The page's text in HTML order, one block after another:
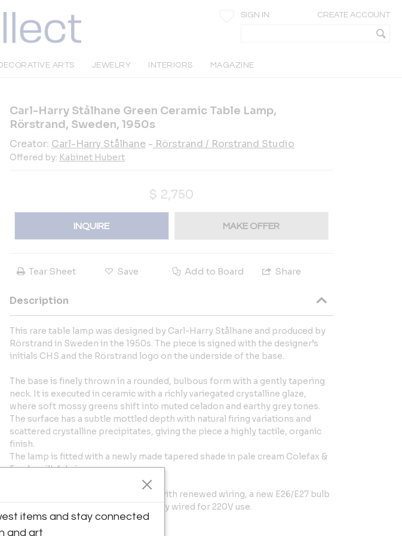
SIGN IN CREATE ACCOUNT
ARTS JEWELRY INTERIORS MAGAZINE
Carl-Harry Stålhane Green Ceramic Table Lamp,
Rörstrand, Sweden, 1950s
Creator: Carl-Harry Stålhane - Rörstrand / Rorstrand Studio
Offered by: Kabinet Hubert
$ 2,750
INQUIRE MAKE OFFER
Tear Sheet Save Add to Board Share
Description
This rare table lamp was designed by Carl-Harry Stålhane and produced by
Rörstrand in Sweden in the 1950s. The piece is signed with the designer’s
initials CHS and the Rörstrand logo on the underside of the base.
The base is finely thrown in a rounded, bulbous form with a gently tapering
neck. It is executed in ceramic with a richly variegated crystalline glaze,
where soft mossy greens shift into muted celadon and earthy grey tones.
The surface has a subtle mottled depth with natural firing variations and
scattered crystalline precipitates, giving the piece a highly tactile, organic
finish.
The lamp is fitted with a newly made tapered shade in pale cream Colefax &
Fowler silk fabric.
The lamp is in very good condition, with renewed wiring, a new E26/E27 bulb
fitting and a renewed shade. Currently wired for 220V use.
Item Dimensions:
items and stay connected
and art